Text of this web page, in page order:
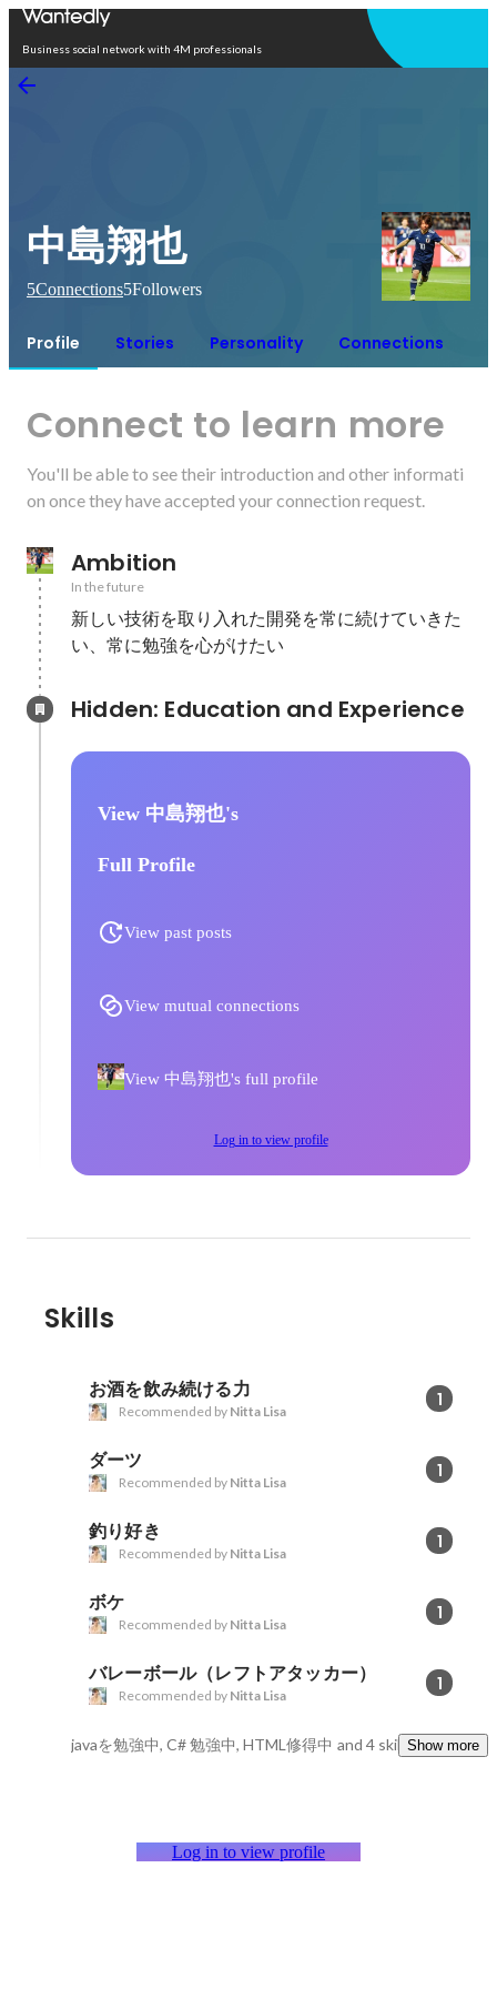
Business social network with 4M professionals
中島翔也
5Connections5Followers
Profile Stories Personality Connections
Connect to learn more
You'll be able to see their introduction and other informati
on once they have accepted your connection request.
Ambition
In the future
新しい技術を取り入れた開発を常に続けていきた
い、常に勉強を心がけたい
View 中島翔也's
Full Profile
View past posts
View mutual connections
View 中島翔也's full profile
Log in to view profile
Skills
お酒を飲み続ける力 1
Recommended by Nitta Lisa
ダーツ 1
Recommended by Nitta Lisa
釣り好き 1
Recommended by Nitta Lisa
ボケ 1
Recommended by Nitta Lisa
バレーボール（レフトアタッカー） 1
Recommended by Nitta Lisa
javaを勉強中, C# 勉強中, HTML修得中 and 4 skillsShow more
Log in to view profile